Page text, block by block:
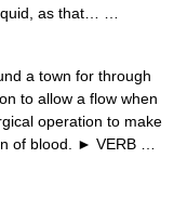
as that… …
a town for through
to allow a flow when
operation to make
of blood. ► VERB …